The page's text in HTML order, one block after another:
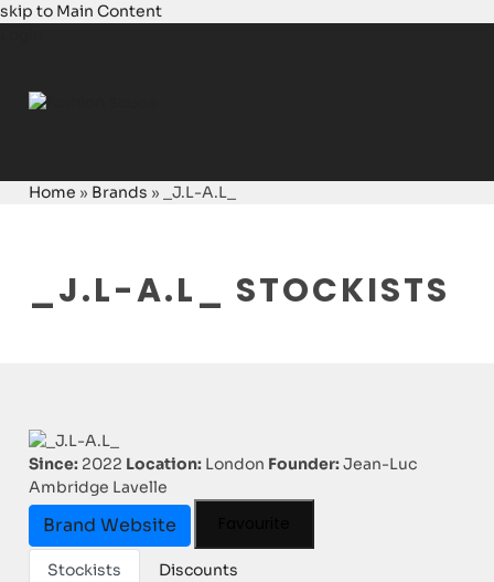
skip to Main Content
Home » Brands » _J.L-A.L_
_J.L-A.L_ STOCKISTS
Since: 2022 Location: London Founder:Jean-Luc
Ambridge Lavelle
Brand Website
Stockists Discounts